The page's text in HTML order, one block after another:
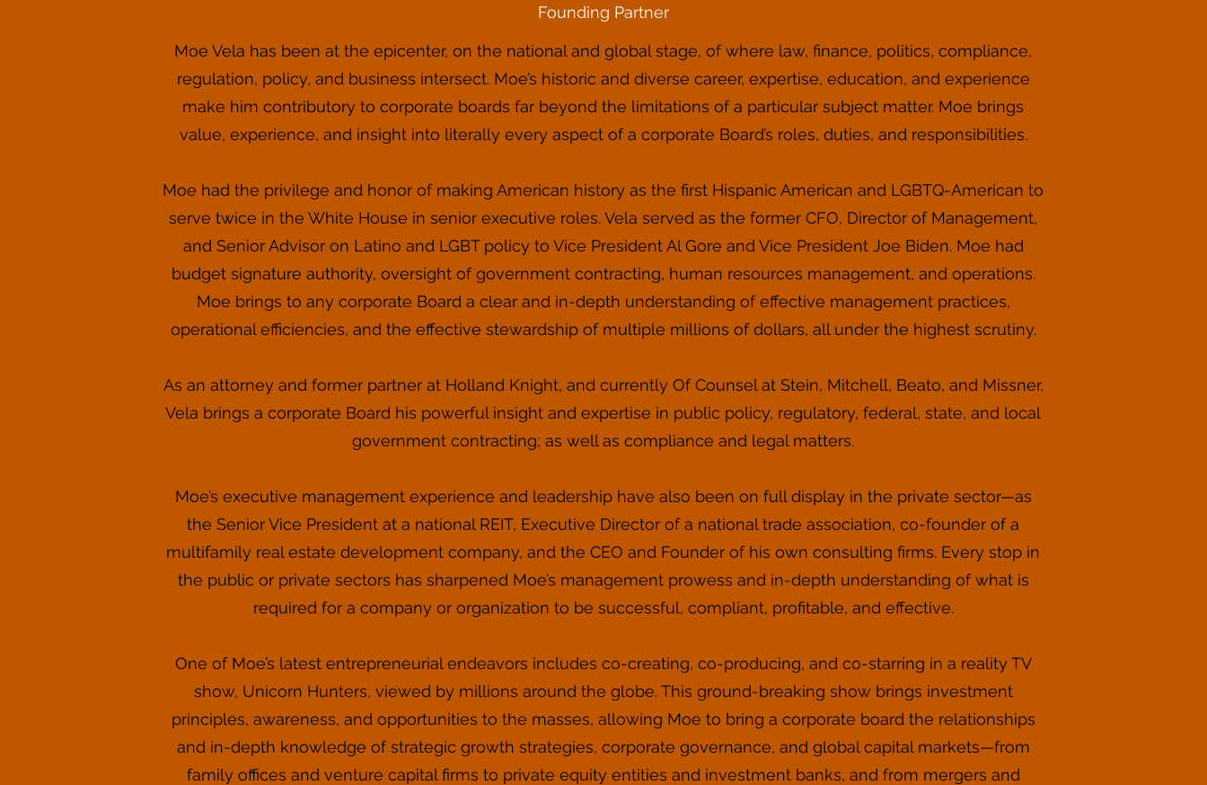
Founding Partner
Moe Vela has been at the epicenter, on the national and global stage, of where law, finance, politics, compliance,
regulation, policy, and business intersect. Moe’s historic and diverse career, expertise, education, and experience
make him contributory to corporate boards far beyond the limitations of a particular subject matter. Moe brings
value, experience, and insight into literally every aspect of a corporate Board’s roles, duties, and responsibilities.
Moe had the privilege and honor of making American history as the first Hispanic American and LGBTQ-American to
serve twice in the White House in senior executive roles. Vela served as the former CFO, Director of Management,
and Senior Advisor on Latino and LGBT policy to Vice President Al Gore and Vice President Joe Biden. Moe had
budget signature authority, oversight of government contracting, human resources management, and operations.
Moe brings to any corporate Board a clear and in-depth understanding of effective management practices,
operational efficiencies, and the effective stewardship of multiple millions of dollars, all under the highest scrutiny.
As an attorney and former partner at Holland Knight, and currently Of Counsel at Stein, Mitchell, Beato, and Missner,
Vela brings a corporate Board his powerful insight and expertise in public policy, regulatory, federal, state, and local
government contracting; as well as compliance and legal matters.
Moe’s executive management experience and leadership have also been on full display in the private sector—as
the Senior Vice President at a national REIT, Executive Director of a national trade association, co-founder of a
multifamily real estate development company, and the CEO and Founder of his own consulting firms. Every stop in
the public or private sectors has sharpened Moe’s management prowess and in-depth understanding of what is
required for a company or organization to be successful, compliant, profitable, and effective.
One of Moe’s latest entrepreneurial endeavors includes co-creating, co-producing, and co-starring in a reality TV
show, Unicorn Hunters, viewed by millions around the globe. This ground-breaking show brings investment
principles, awareness, and opportunities to the masses, allowing Moe to bring a corporate board the relationships
and in-depth knowledge of strategic growth strategies, corporate governance, and global capital markets—from
family offices and venture capital firms to private equity entities and investment banks, and from mergers and